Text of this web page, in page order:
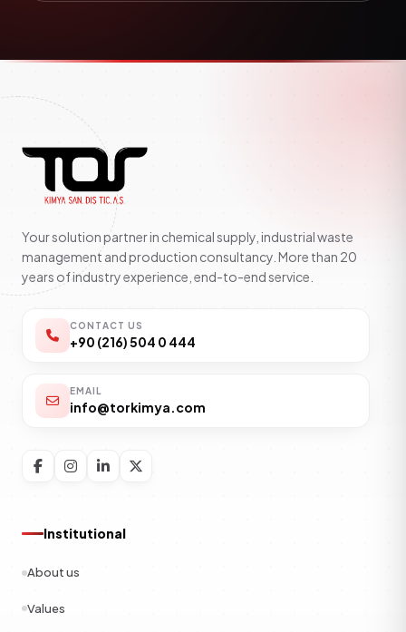
Your solution partner in chemical supply, industrial waste
management and production consultancy. More than 20
years of industry experience, end-to-end service.
CONTACT US
+90 (216) 504 0 444
EMAIL
info@torkimya.com
Institutional
About us
Values